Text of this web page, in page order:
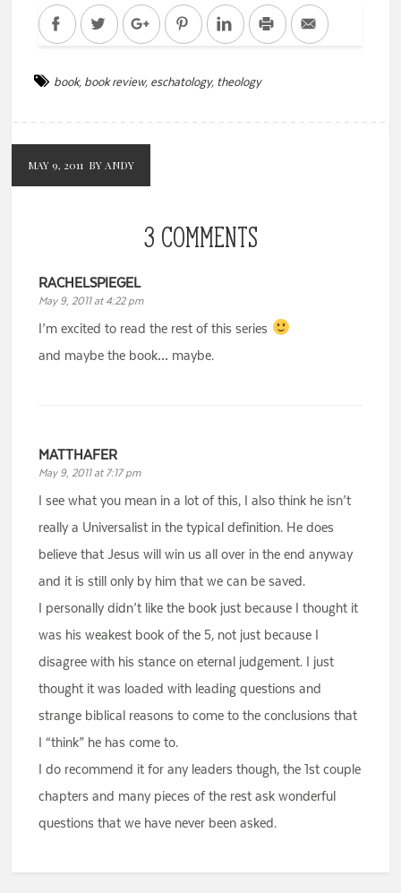
FacebookTwitter Google+PinterestLinkedInPrint Email
book, book review, eschatology, theology
MAY 9, 2011 BY ANDY
3 COMMENTS
RACHELSPIEGEL
May 9, 2011 at 4:22 pm
I’m excited to read the rest of this series
and maybe the book… maybe.
MATTHAFER
May 9, 2011 at 7:17 pm
I see what you mean in a lot of this, I also think he isn’t
really a Universalist in the typical definition. He does
believe that Jesus will win us all over in the end anyway
and it is still only by him that we can be saved.
I personally didn’t like the book just because I thought it
was his weakest book of the 5, not just because I
disagree with his stance on eternal judgement. I just
thought it was loaded with leading questions and
strange biblical reasons to come to the conclusions that
I “think” he has come to.
I do recommend it for any leaders though, the 1st couple
chapters and many pieces of the rest ask wonderful
questions that we have never been asked.